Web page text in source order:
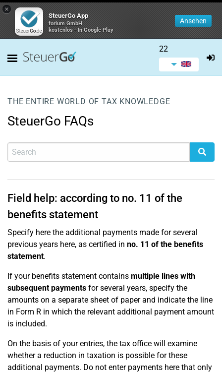
×
SteuerGo App
forium GmbH
kostenlos - In Google Play
Ansehen
22
THE ENTIRE WORLD OF TAX KNOWLEDGE
SteuerGo FAQs
Field help: according to no. 11 of the
benefits statement
Specify here the additional payments made for several
previous years here, as certified in no. 11 of the benefits
statement.
If your benefits statement contains multiple lines with
subsequent payments for several years, specify the
amounts on a separate sheet of paper and indicate the line
in Form R in which the relevant additional payment amount
is included.
On the basis of your entries, the tax office will examine
whether a reduction in taxation is possible for these
additional payments. Do not enter payments here that only